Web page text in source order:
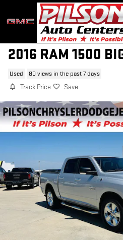
Skip to main content
2016 RAM 1500
Used 80 views in the past 7 days
Track Price Save